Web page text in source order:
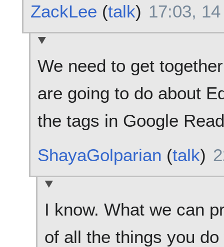
ZackLee (talk) 17:03,
We need to get
are going to do about
the tags in Google
ShayaGolparian (talk)
I know. What we can
of all the things you